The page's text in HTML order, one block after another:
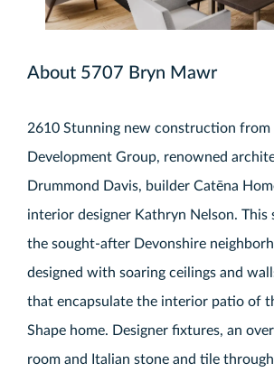
About 5707 Bryn Mawr
2610 Stunning new construction from
Development Group, renowned
Drummond Davis, builder Catēna
interior designer Kathryn Nelson. This
the sought-after Devonshire
designed with soaring ceilings and
that encapsulate the interior patio of
Shape home. Designer fixtures, an
room and Italian stone and tile